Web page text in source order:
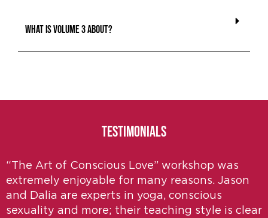
What is Volume 3 about?
Testimonials
“The Art of Conscious Love” workshop was
extremely enjoyable for many reasons. Jason
and Dalia are experts in yoga, conscious
sexuality and more; their teaching style is clear